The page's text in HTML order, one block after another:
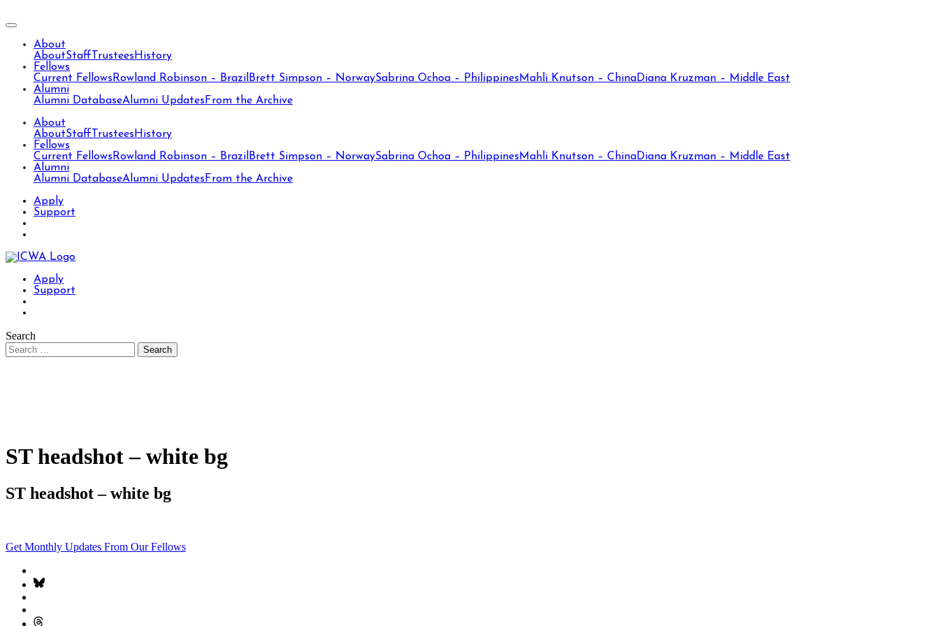
About
AboutStaff Trustees History
Fellows
Current Fellows Rowland Robinson – Brazil Brett Simpson – NorwaySabrina Ochoa – Philippines Mahli Knutson – ChinaDiana Kruzman – Middle East
Alumni
Alumni DatabaseAlumni Updates From the Archive
About
AboutStaff Trustees History
Fellows
Current Fellows Rowland Robinson – Brazil Brett Simpson – NorwaySabrina Ochoa – Philippines Mahli Knutson – ChinaDiana Kruzman – Middle East
Alumni
Alumni DatabaseAlumni Updates From the Archive
Apply
Support
Apply
Support
Search
ST headshot – white bg
ST headshot – white bg
Get Monthly Updates From Our Fellows